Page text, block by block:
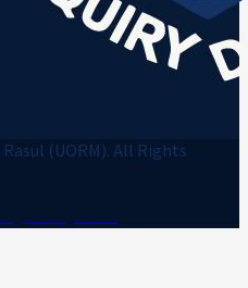
(UORM). All Rights